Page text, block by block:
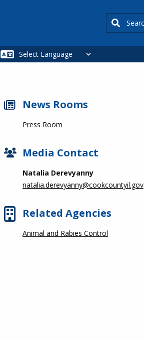
Search
News Rooms
Press Room
Media Contact
Natalia Derevyanny
natalia.derevyanny@cookcountyil.gov
Related Agencies
Animal and Rabies Control